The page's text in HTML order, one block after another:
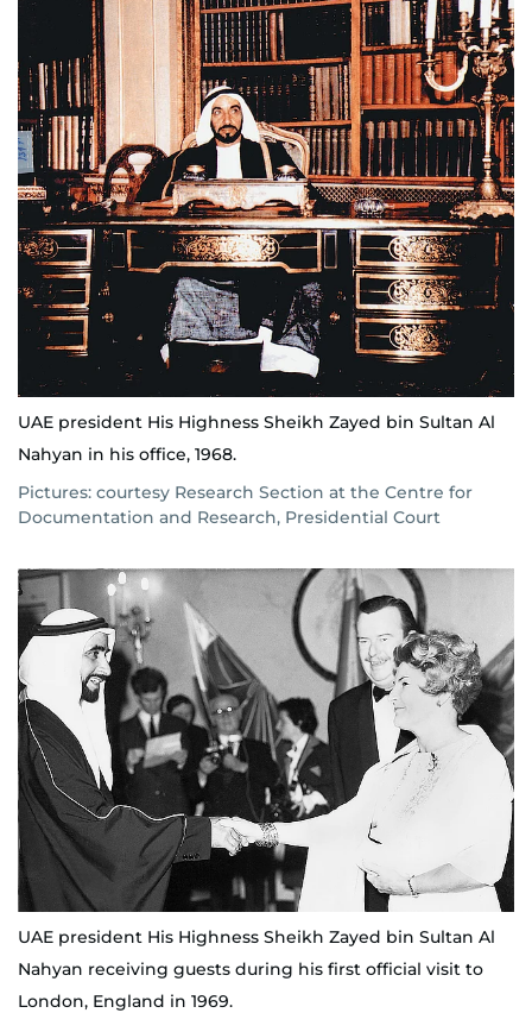
UAE president His Highness Sheikh Zayed bin Sultan Al
Nahyan in his office, 1968.
Pictures: courtesy Research Section at the Centre for
Documentation and Research, Presidential Court
UAE president His Highness Sheikh Zayed bin Sultan Al
Nahyan receiving guests during his first official visit to
London, England in 1969.